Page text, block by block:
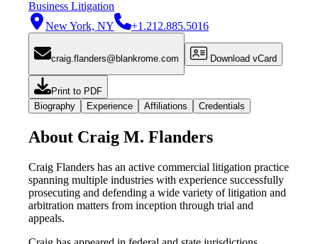
Business Litigation
New York, NY
+1.212.885.5016
craig.flanders@blankrome.com Download vCard
Print to PDF
Biography
Experience Affiliations Credentials
About Craig M. Flanders
Craig Flanders has an active commercial litigation practice
spanning multiple industries with experience successfully
prosecuting and defending a wide variety of litigation and
arbitration matters from inception through trial and
appeals.